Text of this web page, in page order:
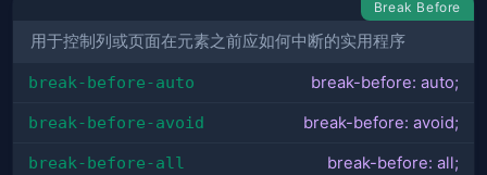
Break Before
用于控制列或页面在元素之前应如何中断的实用程序
break-before-auto break-before: auto;
break-before-avoid break-before: avoid;
break-before-all break-before: all;